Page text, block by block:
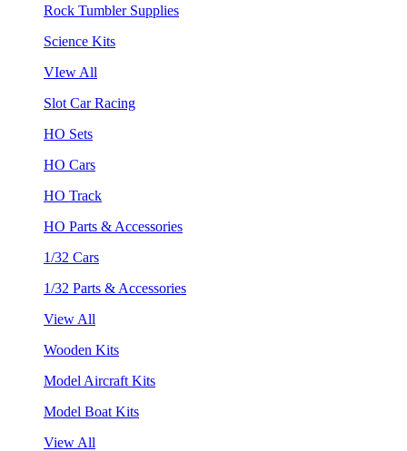
Rock Tumbler Supplies
Science Kits
VIew All
Slot Car Racing
HO Sets
HO Cars
HO Track
HO Parts & Accessories
1/32 Cars
1/32 Parts & Accessories
View All
Wooden Kits
Model Aircraft Kits
Model Boat Kits
View All